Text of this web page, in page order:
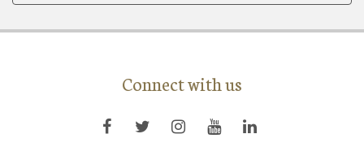
Connect with us